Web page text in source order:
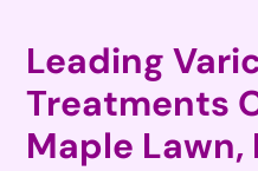
Leading
Treatments
Maple Lawn,